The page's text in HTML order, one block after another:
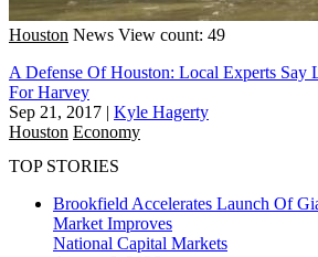
Houston News View count: 49
A Defense Of Houston: Local Experts Say
For Harvey
Sep 21, 2017 | Kyle Hagerty
Houston Economy
TOP STORIES
Brookfield Accelerates Launch Of
Market Improves
National Capital Markets